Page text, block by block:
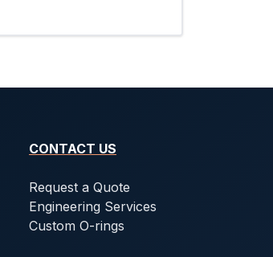
CONTACT US
Request a Quote
Engineering Services
Custom O-rings